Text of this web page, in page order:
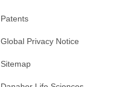
Patents
Global Privacy Notice
Sitemap